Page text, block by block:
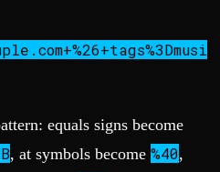
equals signs become
, at symbols become %40,